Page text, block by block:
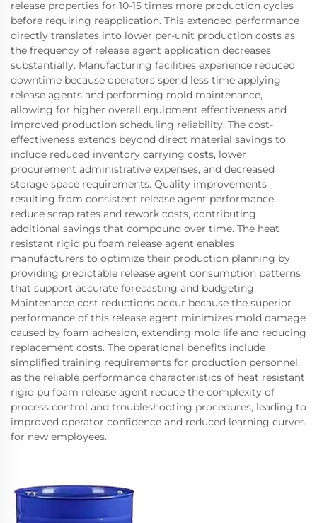
release properties for 10-15 times more production cycles
before requiring reapplication. This extended performance
directly translates into lower per-unit production costs as
the frequency of release agent application decreases
substantially. Manufacturing facilities experience reduced
downtime because operators spend less time applying
release agents and performing mold maintenance,
allowing for higher overall equipment effectiveness and
improved production scheduling reliability. The cost-
effectiveness extends beyond direct material savings to
include reduced inventory carrying costs, lower
procurement administrative expenses, and decreased
storage space requirements. Quality improvements
resulting from consistent release agent performance
reduce scrap rates and rework costs, contributing
additional savings that compound over time. The heat
resistant rigid pu foam release agent enables
manufacturers to optimize their production planning by
providing predictable release agent consumption patterns
that support accurate forecasting and budgeting.
Maintenance cost reductions occur because the superior
performance of this release agent minimizes mold damage
caused by foam adhesion, extending mold life and reducing
replacement costs. The operational benefits include
simplified training requirements for production personnel,
as the reliable performance characteristics of heat resistant
rigid pu foam release agent reduce the complexity of
process control and troubleshooting procedures, leading to
improved operator confidence and reduced learning curves
for new employees.